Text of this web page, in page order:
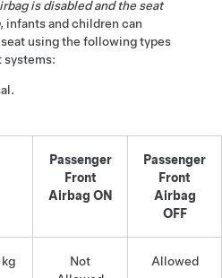
is disabled and the seat
, infants and children can
using the following types
Passenger
Front
Airbag ON
Passenger
Front
Airbag
OFF
kg
Not
Allowed